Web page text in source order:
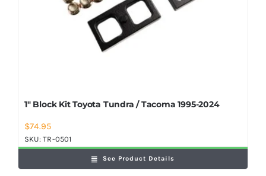
1″ Block Kit Toyota Tundra / Tacoma 1995-2024
$74.95
SKU:TR-0501
See Product Details